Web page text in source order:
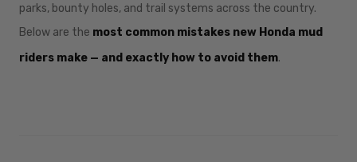
parks, bounty holes, and trail systems across the country.
Below are the most common mistakes new Honda mud
riders make — and exactly how to avoid them.